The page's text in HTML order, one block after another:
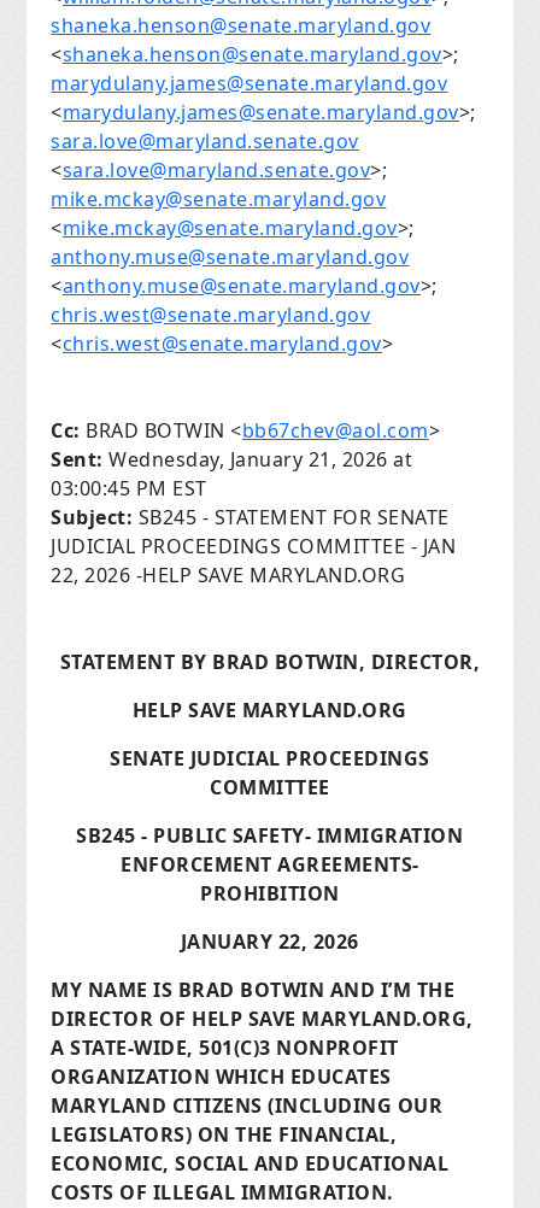
shaneka.henson@senate.maryland.gov
<shaneka.henson@senate.maryland.gov>;
marydulany.james@senate.maryland.gov
<marydulany.james@senate.maryland.gov>;
sara.love@maryland.senate.gov
<sara.love@maryland.senate.gov>;
mike.mckay@senate.maryland.gov
<mike.mckay@senate.maryland.gov>;
anthony.muse@senate.maryland.gov
<anthony.muse@senate.maryland.gov>;
chris.west@senate.maryland.gov
<chris.west@senate.maryland.gov>
Cc: BRAD BOTWIN <bb67chev@aol.com>
Sent: Wednesday, January 21, 2026 at
03:00:45 PM EST
Subject: SB245 - STATEMENT FOR SENATE
JUDICIAL PROCEEDINGS COMMITTEE - JAN
22, 2026 -HELP SAVE MARYLAND.ORG
STATEMENT BY BRAD BOTWIN, DIRECTOR,
HELP SAVE MARYLAND.ORG
SENATE JUDICIAL PROCEEDINGS
COMMITTEE
SB245 - PUBLIC SAFETY- IMMIGRATION
ENFORCEMENT AGREEMENTS-
PROHIBITION
JANUARY 22, 2026
MY NAME IS BRAD BOTWIN AND I’M THE
DIRECTOR OF HELP SAVE MARYLAND.ORG,
A STATE-WIDE, 501(C)3 NONPROFIT
ORGANIZATION WHICH EDUCATES
MARYLAND CITIZENS (INCLUDING OUR
LEGISLATORS) ON THE FINANCIAL,
ECONOMIC, SOCIAL AND EDUCATIONAL
COSTS OF ILLEGAL IMMIGRATION.